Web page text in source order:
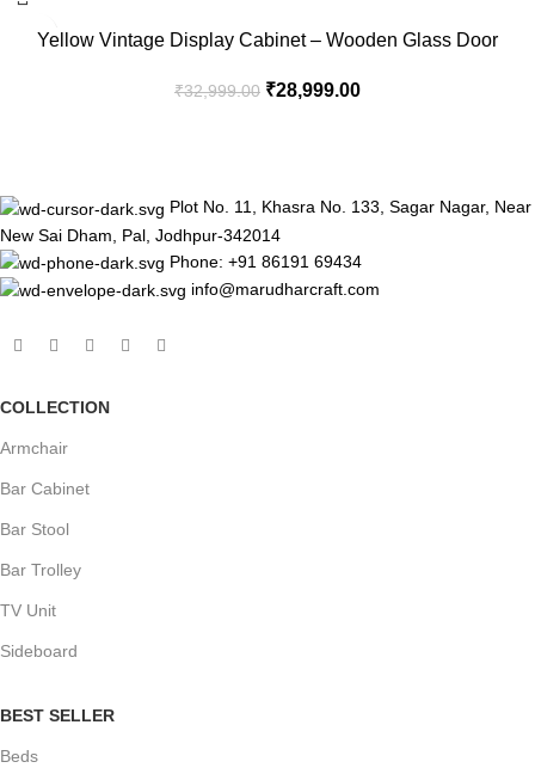
-12%
Yellow Vintage Display Cabinet – Wooden Glass Door
₹32,999.00 ₹28,999.00
Plot No. 11, Khasra No. 133, Sagar Nagar, Near
New Sai Dham, Pal, Jodhpur-342014
Phone: +91 86191 69434
info@marudharcraft.com
COLLECTION
Armchair
Bar Cabinet
Bar Stool
Bar Trolley
TV Unit
Sideboard
BEST SELLER
Beds